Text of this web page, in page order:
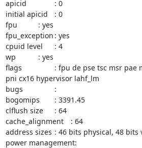
apicid		: 0
initial apicid	: 0
fpu		: yes
fpu_exception	: yes
cpuid level	: 4
wp		: yes
flags		: fpu de pse tsc msr pae mce cx8 apic sep mtrr pge mca cmov pse36 clflush mmx fxsr sse sse2 syscall nx lm rep_good nopl eagerfpu
pni cx16 hypervisor lahf_lm
bugs		:
bogomips	: 3391.45
clflush size	: 64
cache_alignment	: 64
address sizes	: 46 bits physical, 48 bits virtual
power management: